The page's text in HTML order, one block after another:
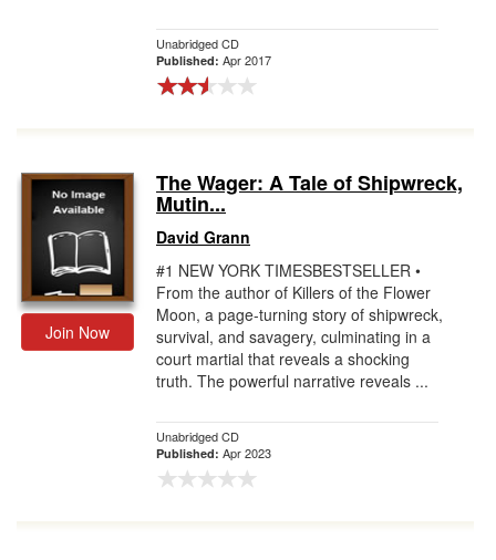
Unabridged CD
Published: Apr 2017
Join Now
The Wager: A Tale of Shipwreck,
Mutin...
David Grann
#1 NEW YORK TIMESBESTSELLER •
From the author of Killers of the Flower
Moon, a page-turning story of shipwreck,
survival, and savagery, culminating in a
court martial that reveals a shocking
truth. The powerful narrative reveals ...
Unabridged CD
Published: Apr 2023